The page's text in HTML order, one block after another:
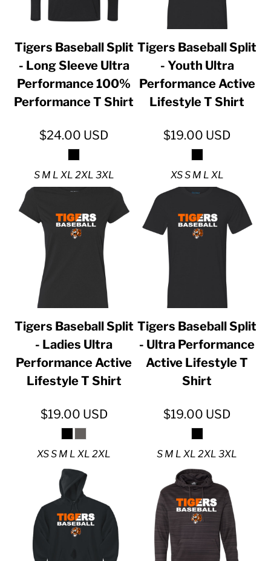
Tigers Baseball Split
- Long Sleeve Ultra
Performance 100%
Performance T Shirt
$24.00 USD
S M L XL 2XL 3XL
Tigers Baseball Split
- Youth Ultra
Performance Active
Lifestyle T Shirt
$19.00 USD
XS S M L XL
Tigers Baseball Split
- Ladies Ultra
Performance Active
Lifestyle T Shirt
$19.00 USD
XS S M L XL 2XL
Tigers Baseball Split
- Ultra Performance
Active Lifestyle T
Shirt
$19.00 USD
S M L XL 2XL 3XL